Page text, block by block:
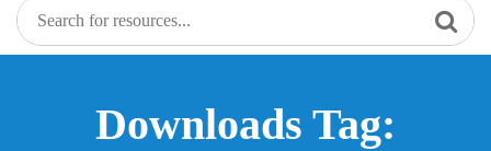
Downloads Tag: